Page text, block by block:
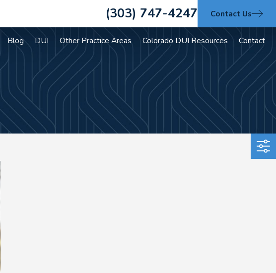
(303) 747-4247 Contact Us
Blog DUI Other Practice Areas Colorado DUI Resources Contact